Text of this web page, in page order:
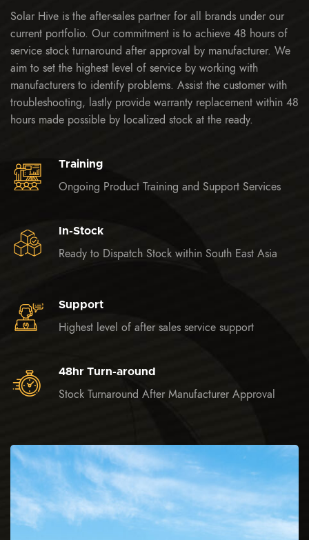
Solar Hive is the after-sales partner for all brands under our
current portfolio. Our commitment is to achieve 48 hours of
service stock turnaround after approval by manufacturer. We
aim to set the highest level of service by working with
manufacturers to identify problems. Assist the customer with
troubleshooting, lastly provide warranty replacement within 48
hours made possible by localized stock at the ready.
Training
Ongoing Product Training and Support Services
In-Stock
Ready to Dispatch Stock within South East Asia
Support
Highest level of after sales service support
48hr Turn-around
Stock Turnaround After Manufacturer Approval